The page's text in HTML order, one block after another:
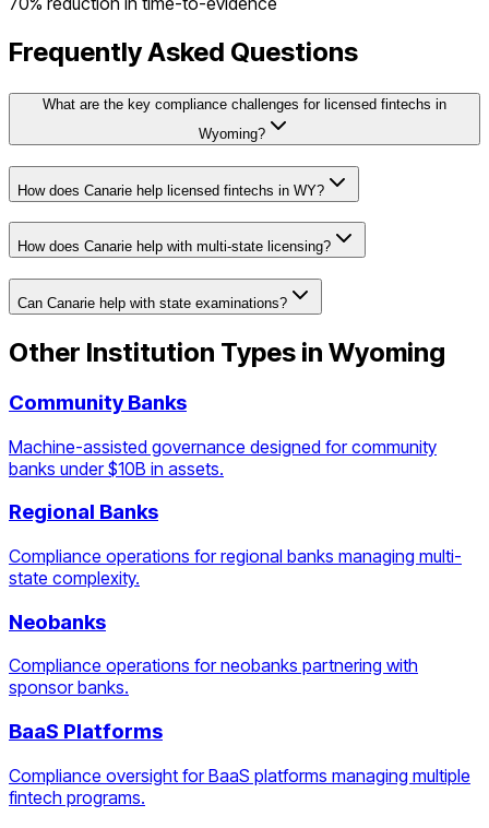
Frequently Asked Questions
What are the key compliance challenges for licensed fintechs in
Wyoming?
How does Canarie help licensed fintechs in WY?
How does Canarie help with multi-state licensing?
Can Canarie help with state examinations?
Other Institution Types in Wyoming
Community Banks
Machine-assisted governance designed for community
banks under $10B in assets.
Regional Banks
Compliance operations for regional banks managing multi-
state complexity.
Neobanks
Compliance operations for neobanks partnering with
sponsor banks.
BaaS Platforms
Compliance oversight for BaaS platforms managing multiple
fintech programs.